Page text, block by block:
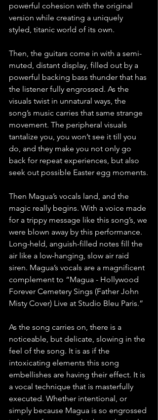
powerful cohesion with the original
version while creating a uniquely
styled, titanic world of its own.
Then, the guitars come in with a semi-
muted, distant display, filled out by a
powerful backing bass thunder that has
the listener fully engrossed. As the
visuals twist in unnatural ways, the
song’s music carries that same strange
movement. The peripheral visuals
tantalize you, you won’t see it till you
do, and they make you not only go
back for repeat experiences, but also
seek out possible Easter egg moments.
Then Magua’s vocals land, and the
magic really begins. With a voice made
for a trippy message like this song’s, we
were blown away by this performance.
Long-held, anguish-filled notes fill the
air like a low-hanging, slow air raid
siren. Magua’s vocals are a magnificent
complement to “Magua - Hollywood
Forever Cemetery Sings (Father John
Misty Cover) Live at Studio Bleu Paris.”
As the song carries on, there is a
noticeable, but delicate, slowing in the
feel of the song. It is as if the
intoxicating elements this song
embellishes are having their effect. It is
a vocal technique that is masterfully
executed. Whether intentional, or
simply because Magua is so engrossed